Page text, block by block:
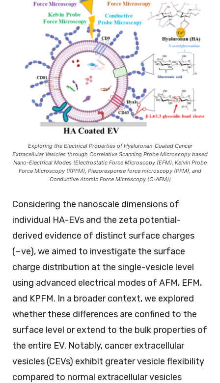
Exploring the Electrical Properties of Hyaluronan-Coated Cancer
Extracellular Vesicles through Correlative Scanning Probe Microscopy based
Nano-Electrical Modes (Electrostatic Force Microscopy (EFM), Kelvin Probe
Force Microscopy (KPFM), Piezoresponse force microscopy (PFM), and
Conductive Atomic Force Microscopy (C-AFM))
Considering the nanoscale dimensions of
individual HA-EVs and the zeta potential-
derived evidence of distinct surface charges
(−ve), we aimed to investigate the surface
charge distribution at the single-vesicle level
using advanced electrical modes of AFM, EFM,
and KPFM. In a broader context, we explored
whether these differences are confined to the
surface level or extend to the bulk properties of
the entire EV. Notably, cancer extracellular
vesicles (CEVs) exhibit greater vesicle flexibility
compared to normal extracellular vesicles